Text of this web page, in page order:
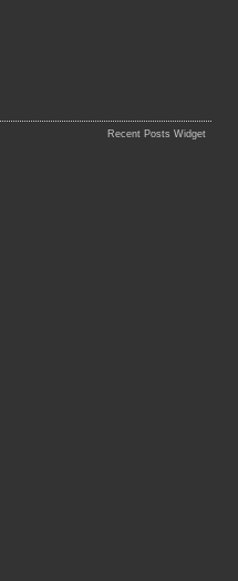
Recent Posts Widget